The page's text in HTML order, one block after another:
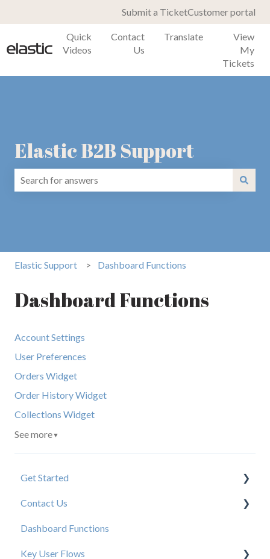
Submit a TicketCustomer portal
Quick
Videos
Contact
Us
Translate
View
My
Tickets
Elastic B2B Support
Elastic Support Dashboard Functions
Dashboard Functions
Account Settings
User Preferences
Orders Widget
Order History Widget
Collections Widget
See more▼
Get Started
New User Resources
Contact Us
Elastic Support Contacts
Dashboard Functions
Key User Flows